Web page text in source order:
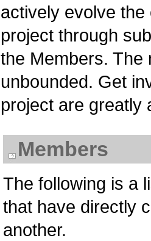
actively evolve
project through
the Members. The
unbounded. Get
project are greatly
Members
The following is a
that have directly
another.